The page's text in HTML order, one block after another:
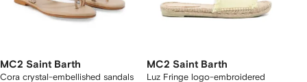
MC2 Saint Barth
Cora crystal-embellished sandals
MC2 Saint Barth
Luz Fringe logo-embroidered